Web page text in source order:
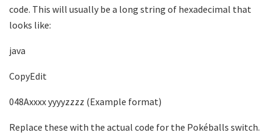
code. This will usually be a long string of hexadecimal that
looks like:
java
CopyEdit
048Axxxx yyyyzzzz (Example format)
Replace these with the actual code for the Pokéballs switch.